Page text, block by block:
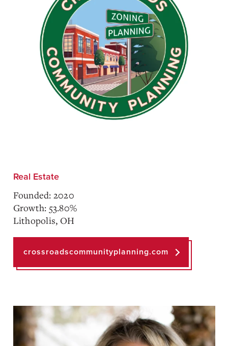
Real Estate
Founded: 2020
Growth: 53.80%
Lithopolis, OH
crossroadscommunityplanning.com